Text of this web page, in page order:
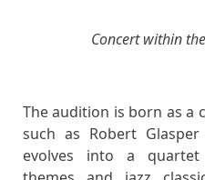
Concert within
The audition is born as a
such as Robert
evolves into a